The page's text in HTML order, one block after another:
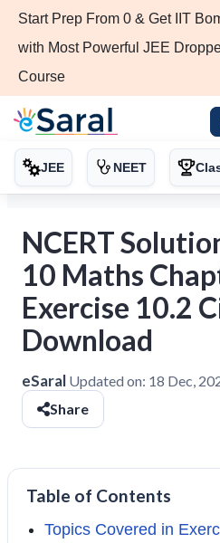
Start Prep From 0 & Get IIT
with Most Powerful JEE
Course
JEE NEET
NCERT
10 Maths
Exercise 10.2
Download
eSaral Updated on: 18 Dec,
Share
Table of Contents
Topics Covered in